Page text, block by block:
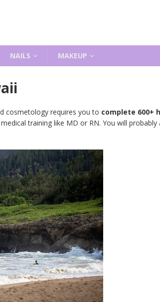
NAILS MAKEUP
cosmetology requires you to complete 600+
training like MD or RN. You will probably